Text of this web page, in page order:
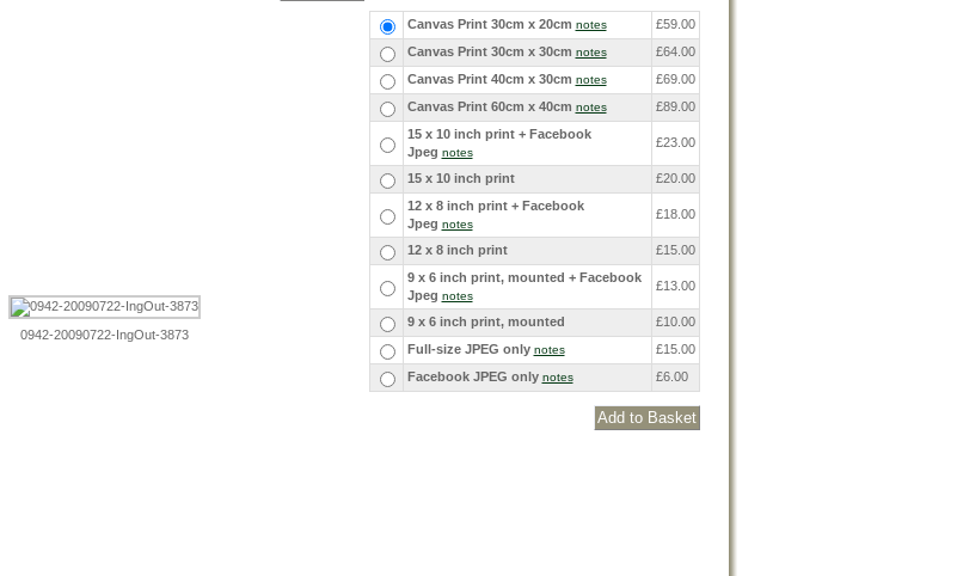
0942-20090722-IngOut-3873
Canvas Print 30cm x 20cm notes
£59.00
Canvas Print 30cm x 30cm notes
£64.00
Canvas Print 40cm x 30cm notes
£69.00
Canvas Print 60cm x 40cm notes
£89.00
15 x 10 inch print + Facebook
Jpeg notes
£23.00
15 x 10 inch print
£20.00
12 x 8 inch print + Facebook
Jpeg notes
£18.00
12 x 8 inch print
£15.00
9 x 6 inch print, mounted + Facebook
Jpeg notes
£13.00
9 x 6 inch print, mounted
£10.00
Full-size JPEG only notes
£15.00
Facebook JPEG only notes £6.00